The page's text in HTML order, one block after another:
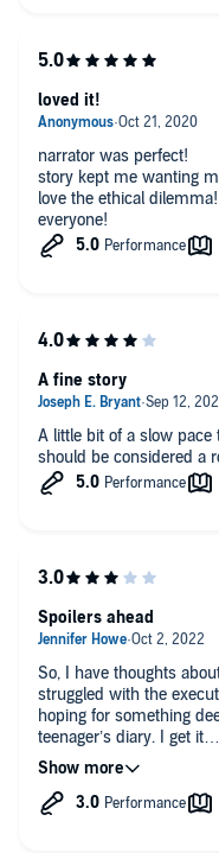
narrator was perfect!
story kept me wanting
love the ethical
everyone!
loved it!
A little bit of a slow pace
should be considered a
A fine story
So, I have thoughts
struggled with the
hoping for something
teenager’s diary. I get
doesn’t mean that the
or emotions. The main
But I think mostly, this
Spoilers ahead